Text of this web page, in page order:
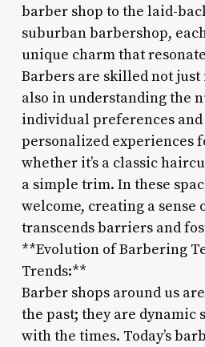
barber shop to the laid-
suburban barbershop,
unique charm that
Barbers are skilled not
also in understanding the
individual preferences and
personalized experiences
whether it’s a classic
a simple trim. In these
welcome, creating a sense
transcends barriers and
**Evolution of Barbering
Trends:**
Barber shops around us
the past; they are dynamic
with the times. Today’s